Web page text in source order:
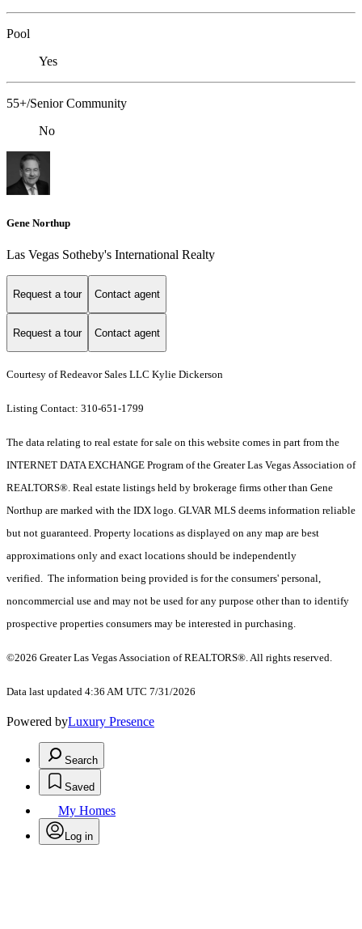
Pool
Yes
55+/Senior Community
No
Gene Northup
Las Vegas Sotheby's International Realty
Request a tour Contact agent
Request a tour Contact agent
Courtesy of Redeavor Sales LLC Kylie Dickerson
Listing Contact: 310-651-1799
The data relating to real estate for sale on this website comes in part from the
INTERNET DATA EXCHANGE Program of the Greater Las Vegas Association of
REALTORS®. Real estate listings held by brokerage firms other than Gene
Northup are marked with the IDX logo. GLVAR MLS deems information reliable
but not guaranteed. Property locations as displayed on any map are best
approximations only and exact locations should be independently
verified. The information being provided is for the consumers' personal,
noncommercial use and may not be used for any purpose other than to identify
prospective properties consumers may be interested in purchasing.
©2026 Greater Las Vegas Association of REALTORS®. All rights reserved.
Data last updated 4:36 AM UTC 7/31/2026
Powered byLuxury Presence
Search
Saved
My Homes
Log in